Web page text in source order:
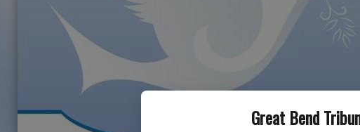
Great Bend